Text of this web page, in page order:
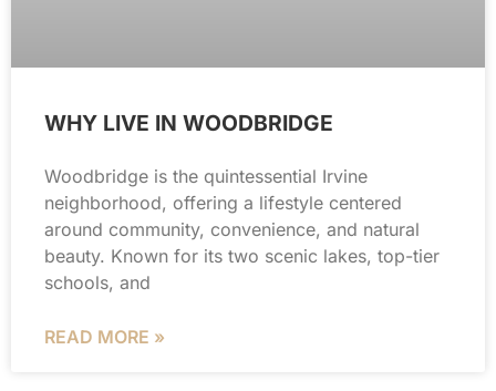
WHY LIVE IN WOODBRIDGE
Woodbridge is the quintessential Irvine
neighborhood, offering a lifestyle centered
around community, convenience, and natural
beauty. Known for its two scenic lakes, top-tier
schools, and
READ MORE »